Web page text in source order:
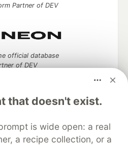
that doesn't exist.
is wide open: a real
a recipe collection, or a
Partner of DEV
official database
of DEV
of DEV